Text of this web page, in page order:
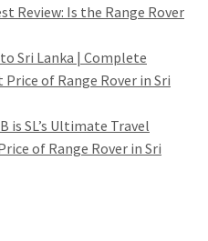
Review: Is the Range Rover
Sri Lanka | Complete
Price of Range Rover in Sri
is SL’s Ultimate Travel
of Range Rover in Sri